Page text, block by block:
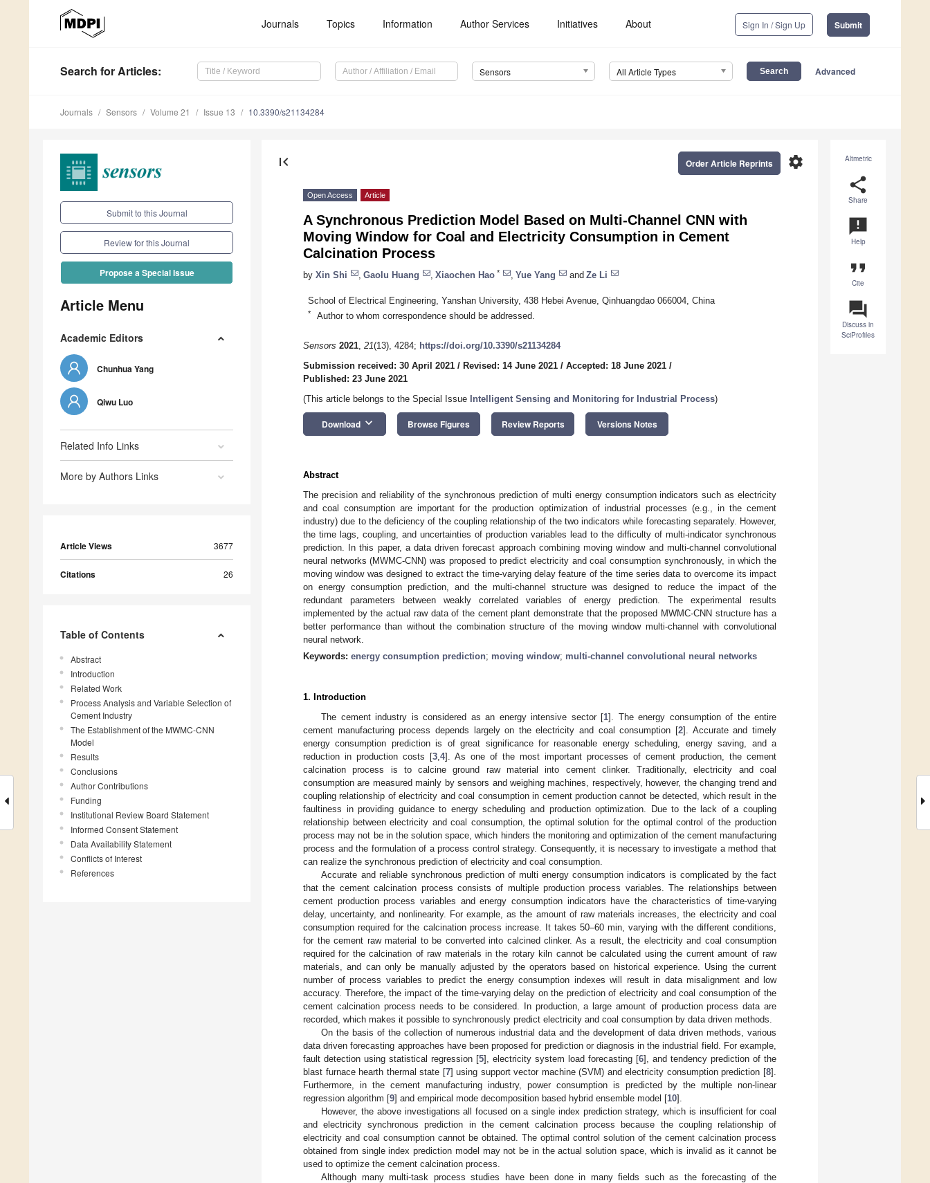
Journals Topics Information Author Services Initiatives About Sign In / Sign Up Submit
Search for Articles: Sensors All Article Types Advanced
Journals Sensors Volume 21 Issue 13 10.3390/s21134284
Submit to this Journal
Review for this Journal
Propose a Special Issue
Article Menu
Academic Editors
Chunhua Yang
Qiwu Luo
Related Info Links
More by Authors Links
Article Views 3677
Citations 26
Table of Contents
Abstract
Introduction
Related Work
Process Analysis and Variable Selection of
Cement Industry
The Establishment of the MWMC-CNN
Model
Results
Conclusions
Author Contributions
Funding
Institutional Review Board Statement
Informed Consent Statement
Data Availability Statement
Conflicts of Interest
References
Altmetric
share
Share
announcement
Help
format_quote
Cite
question_answer
Discuss in
SciProfiles
first_page settings
Order Article Reprints
Open Access Article
A Synchronous Prediction Model Based on Multi-Channel CNN with
Moving Window for Coal and Electricity Consumption in Cement
Calcination Process
by Xin Shi Gaolu Huang Xiaochen Hao * Yue Yang and Ze Li
School of Electrical Engineering, Yanshan University, 438 Hebei Avenue, Qinhuangdao 066004, China
* Author to whom correspondence should be addressed.
Sensors 2021, 21(13), 4284; https://doi.org/10.3390/s21134284
Submission received: 30 April 2021 / Revised: 14 June 2021 / Accepted: 18 June 2021 /
Published: 23 June 2021
(This article belongs to the Special Issue Intelligent Sensing and Monitoring for Industrial Process)
Download keyboard_arrow_down Browse Figures Review Reports Versions Notes
Abstract
The precision and reliability of the synchronous prediction of multi energy consumption indicators such as electricity
and coal consumption are important for the production optimization of industrial processes (e.g., in the cement
industry) due to the deficiency of the coupling relationship of the two indicators while forecasting separately. However,
the time lags, coupling, and uncertainties of production variables lead to the difficulty of multi-indicator synchronous
prediction. In this paper, a data driven forecast approach combining moving window and multi-channel convolutional
neural networks (MWMC-CNN) was proposed to predict electricity and coal consumption synchronously, in which the
moving window was designed to extract the time-varying delay feature of the time series data to overcome its impact
on energy consumption prediction, and the multi-channel structure was designed to reduce the impact of the
redundant parameters between weakly correlated variables of energy prediction. The experimental results
implemented by the actual raw data of the cement plant demonstrate that the proposed MWMC-CNN structure has a
better performance than without the combination structure of the moving window multi-channel with convolutional
neural network.
Keywords: energy consumption prediction; moving window; multi-channel convolutional neural networks
1. Introduction
The cement industry is considered as an energy intensive sector [1]. The energy consumption of the entire
cement manufacturing process depends largely on the electricity and coal consumption [2]. Accurate and timely
energy consumption prediction is of great significance for reasonable energy scheduling, energy saving, and a
reduction in production costs [3 4]. As one of the most important processes of cement production, the cement
calcination process is to calcine ground raw material into cement clinker. Traditionally, electricity and coal
consumption are measured mainly by sensors and weighing machines, respectively, however, the changing trend and
coupling relationship of electricity and coal consumption in cement production cannot be detected, which result in the
faultiness in providing guidance to energy scheduling and production optimization. Due to the lack of a coupling
relationship between electricity and coal consumption, the optimal solution for the optimal control of the production
process may not be in the solution space, which hinders the monitoring and optimization of the cement manufacturing
process and the formulation of a process control strategy. Consequently, it is necessary to investigate a method that
can realize the synchronous prediction of electricity and coal consumption.
Accurate and reliable synchronous prediction of multi energy consumption indicators is complicated by the fact
that the cement calcination process consists of multiple production process variables. The relationships between
cement production process variables and energy consumption indicators have the characteristics of time-varying
delay, uncertainty, and nonlinearity. For example, as the amount of raw materials increases, the electricity and coal
consumption required for the calcination process increase. It takes 50–60 min, varying with the different conditions,
for the cement raw material to be converted into calcined clinker. As a result, the electricity and coal consumption
required for the calcination of raw materials in the rotary kiln cannot be calculated using the current amount of raw
materials, and can only be manually adjusted by the operators based on historical experience. Using the current
number of process variables to predict the energy consumption indexes will result in data misalignment and low
accuracy. Therefore, the impact of the time-varying delay on the prediction of electricity and coal consumption of the
cement calcination process needs to be considered. In production, a large amount of production process data are
recorded, which makes it possible to synchronously predict electricity and coal consumption by data driven methods.
On the basis of the collection of numerous industrial data and the development of data driven methods, various
data driven forecasting approaches have been proposed for prediction or diagnosis in the industrial field. For example,
fault detection using statistical regression [5], electricity system load forecasting [6], and tendency prediction of the
blast furnace hearth thermal state [7] using support vector machine (SVM) and electricity consumption prediction [8].
Furthermore, in the cement manufacturing industry, power consumption is predicted by the multiple non-linear
regression algorithm [9] and empirical mode decomposition based hybrid ensemble model [10].
However, the above investigations all focused on a single index prediction strategy, which is insufficient for coal
and electricity synchronous prediction in the cement calcination process because the coupling relationship of
electricity and coal consumption cannot be obtained. The optimal control solution of the cement calcination process
obtained from single index prediction model may not be in the actual solution space, which is invalid as it cannot be
used to optimize the cement calcination process.
Although many multi-task process studies have been done in many fields such as the forecasting of the